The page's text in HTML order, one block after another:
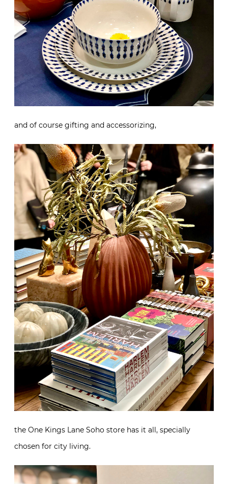
and of course gifting and accessorizing,
the One Kings Lane Soho store has it all, specially
chosen for city living.